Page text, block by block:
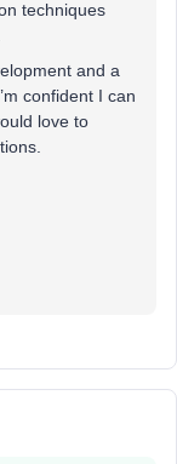
techniques
and a
confident I can
love to